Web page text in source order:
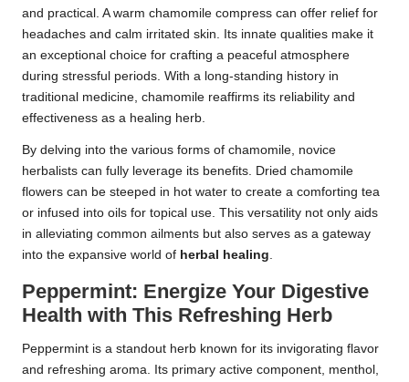
and practical. A warm chamomile compress can offer relief for
headaches and calm irritated skin. Its innate qualities make it
an exceptional choice for crafting a peaceful atmosphere
during stressful periods. With a long-standing history in
traditional medicine, chamomile reaffirms its reliability and
effectiveness as a healing herb.
By delving into the various forms of chamomile, novice
herbalists can fully leverage its benefits. Dried chamomile
flowers can be steeped in hot water to create a comforting tea
or infused into oils for topical use. This versatility not only aids
in alleviating common ailments but also serves as a gateway
into the expansive world of herbal healing
Peppermint: Energize Your Digestive
Health with This Refreshing Herb
Peppermint is a standout herb known for its invigorating flavor
and refreshing aroma. Its primary active component, menthol,